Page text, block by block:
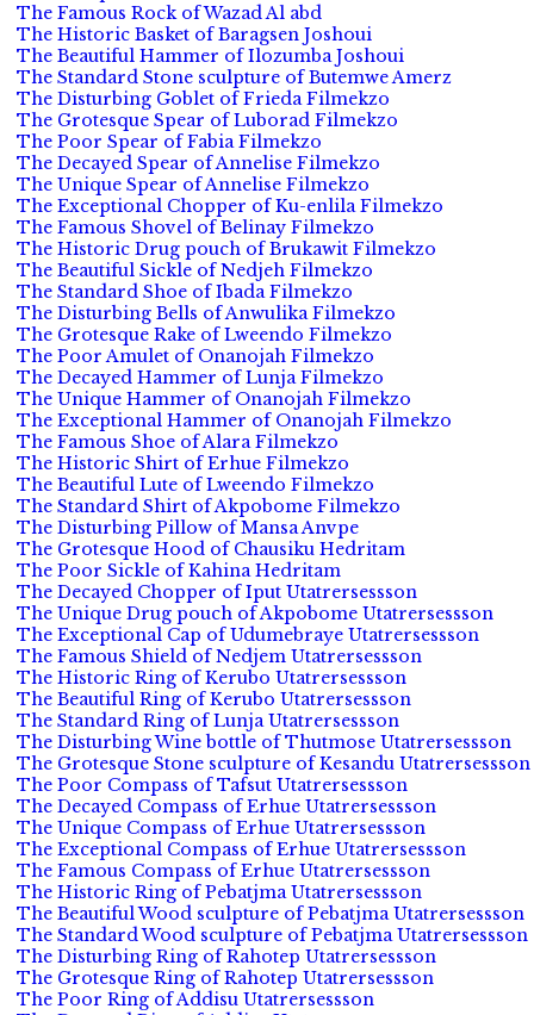
The Famous Rock of Wazad Al abd
The Historic Basket of Baragsen Joshoui
The Beautiful Hammer of Ilozumba Joshoui
The Standard Stone sculpture of Butemwe Amerz
The Disturbing Goblet of Frieda Filmekzo
The Grotesque Spear of Luborad Filmekzo
The Poor Spear of Fabia Filmekzo
The Decayed Spear of Annelise Filmekzo
The Unique Spear of Annelise Filmekzo
The Exceptional Chopper of Ku-enlila Filmekzo
The Famous Shovel of Belinay Filmekzo
The Historic Drug pouch of Brukawit Filmekzo
The Beautiful Sickle of Nedjeh Filmekzo
The Standard Shoe of Ibada Filmekzo
The Disturbing Bells of Anwulika Filmekzo
The Grotesque Rake of Lweendo Filmekzo
The Poor Amulet of Onanojah Filmekzo
The Decayed Hammer of Lunja Filmekzo
The Unique Hammer of Onanojah Filmekzo
The Exceptional Hammer of Onanojah Filmekzo
The Famous Shoe of Alara Filmekzo
The Historic Shirt of Erhue Filmekzo
The Beautiful Lute of Lweendo Filmekzo
The Standard Shirt of Akpobome Filmekzo
The Disturbing Pillow of Mansa Anvpe
The Grotesque Hood of Chausiku Hedritam
The Poor Sickle of Kahina Hedritam
The Decayed Chopper of Iput Utatrersessson
The Unique Drug pouch of Akpobome Utatrersessson
The Exceptional Cap of Udumebraye Utatrersessson
The Famous Shield of Nedjem Utatrersessson
The Historic Ring of Kerubo Utatrersessson
The Beautiful Ring of Kerubo Utatrersessson
The Standard Ring of Lunja Utatrersessson
The Disturbing Wine bottle of Thutmose Utatrersessson
The Grotesque Stone sculpture of Kesandu Utatrersessson
The Poor Compass of Tafsut Utatrersessson
The Decayed Compass of Erhue Utatrersessson
The Unique Compass of Erhue Utatrersessson
The Exceptional Compass of Erhue Utatrersessson
The Famous Compass of Erhue Utatrersessson
The Historic Ring of Pebatjma Utatrersessson
The Beautiful Wood sculpture of Pebatjma Utatrersessson
The Standard Wood sculpture of Pebatjma Utatrersessson
The Disturbing Ring of Rahotep Utatrersessson
The Grotesque Ring of Rahotep Utatrersessson
The Poor Ring of Addisu Utatrersessson